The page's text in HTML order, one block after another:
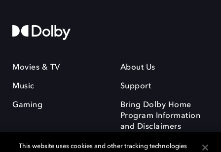
Movies & TV
Music
Gaming
About Us
Support
Bring Dolby Home
Program Information
and Disclaimers
This website uses cookies and other tracking technologies